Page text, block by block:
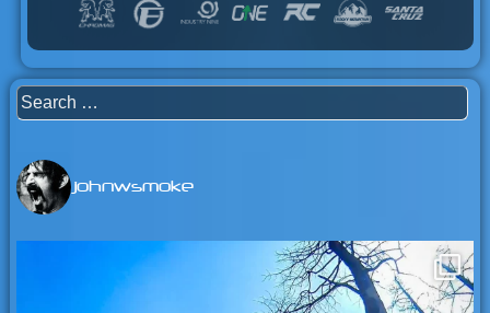
Search
for:
johnwsmoke